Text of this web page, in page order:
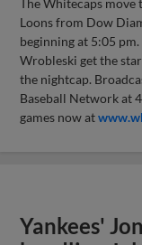
Loons from Dow
beginning at 5:05
Wrobleski get the
the nightcap.
Baseball Network at
games now at
Yankees'